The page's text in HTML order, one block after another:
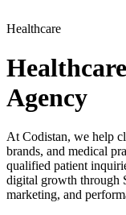
Healthcare
Agency
At Codistan, we help
brands, and medical
qualified patient
digital growth through
marketing, and